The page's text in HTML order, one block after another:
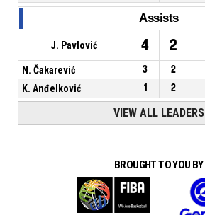
Assists
J. Pavlović 4 2
N. Čakarević 3 2
K. Anđelković
1 2
VIEW ALL LEADERS
BROUGHT TO YOU BY